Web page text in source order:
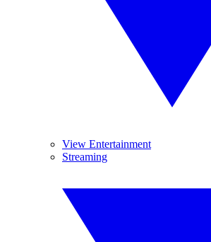
View Entertainment
Streaming